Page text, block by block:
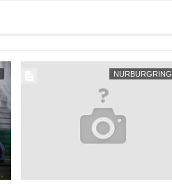
NURBURGRING